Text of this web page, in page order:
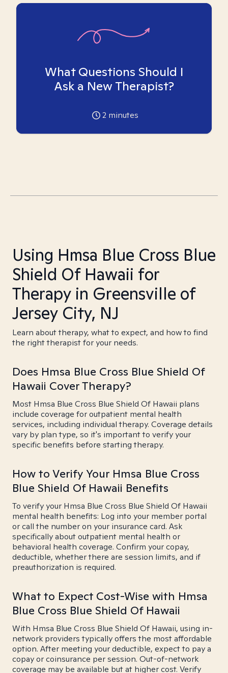
What Questions Should I
Ask a New Therapist?
2 minutes
Using Hmsa Blue Cross Blue
Shield Of Hawaii for
Therapy in Greensville of
Jersey City, NJ
Learn about therapy, what to expect, and how to find
the right therapist for your needs.
Does Hmsa Blue Cross Blue Shield Of
Hawaii Cover Therapy?
Most Hmsa Blue Cross Blue Shield Of Hawaii plans
include coverage for outpatient mental health
services, including individual therapy. Coverage details
vary by plan type, so it's important to verify your
specific benefits before starting therapy.
How to Verify Your Hmsa Blue Cross
Blue Shield Of Hawaii Benefits
To verify your Hmsa Blue Cross Blue Shield Of Hawaii
mental health benefits: Log into your member portal
or call the number on your insurance card. Ask
specifically about outpatient mental health or
behavioral health coverage. Confirm your copay,
deductible, whether there are session limits, and if
preauthorization is required.
What to Expect Cost-Wise with Hmsa
Blue Cross Blue Shield Of Hawaii
With Hmsa Blue Cross Blue Shield Of Hawaii, using in-
network providers typically offers the most affordable
option. After meeting your deductible, expect to pay a
copay or coinsurance per session. Out-of-network
coverage may be available but at higher cost. Verify